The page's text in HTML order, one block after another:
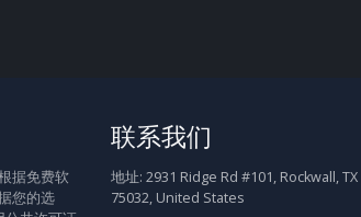
据免费软
您的选
联系我们
地址: 2931 Ridge Rd #101, Rockwall, TX
75032, United States